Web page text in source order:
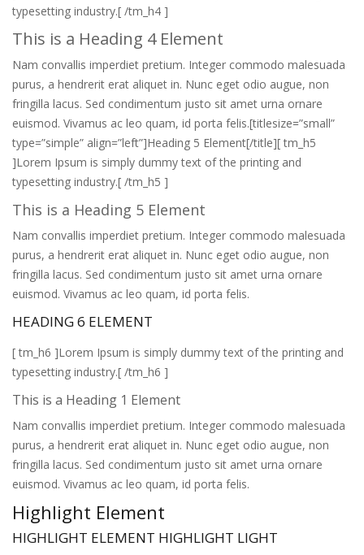
typesetting industry.[ /tm_h4 ]
This is a Heading 4 Element
Nam convallis imperdiet pretium. Integer commodo malesuada
purus, a hendrerit erat aliquet in. Nunc eget odio augue, non
fringilla lacus. Sed condimentum justo sit amet urna ornare
euismod. Vivamus ac leo quam, id porta felis.[titlesize=”small”
type=”simple” align=”left”]Heading 5 Element[/title][ tm_h5
]Lorem Ipsum is simply dummy text of the printing and
typesetting industry.[ /tm_h5 ]
This is a Heading 5 Element
Nam convallis imperdiet pretium. Integer commodo malesuada
purus, a hendrerit erat aliquet in. Nunc eget odio augue, non
fringilla lacus. Sed condimentum justo sit amet urna ornare
euismod. Vivamus ac leo quam, id porta felis.
HEADING 6 ELEMENT
[ tm_h6 ]Lorem Ipsum is simply dummy text of the printing and
typesetting industry.[ /tm_h6 ]
This is a Heading 1 Element
Nam convallis imperdiet pretium. Integer commodo malesuada
purus, a hendrerit erat aliquet in. Nunc eget odio augue, non
fringilla lacus. Sed condimentum justo sit amet urna ornare
euismod. Vivamus ac leo quam, id porta felis.
Highlight Element
HIGHLIGHT ELEMENT HIGHLIGHT LIGHT